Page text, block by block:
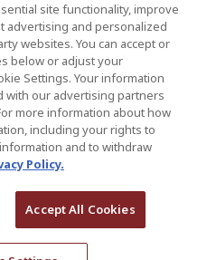
site functionality, improve
advertising and personalized
websites. You can accept or
below or adjust your
Settings. Your information
with our advertising partners
more information about how
including your rights to
and to withdraw
Policy.
Accept All Cookies